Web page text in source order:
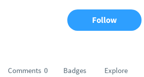
Comments 0 Badges Explore
Follow